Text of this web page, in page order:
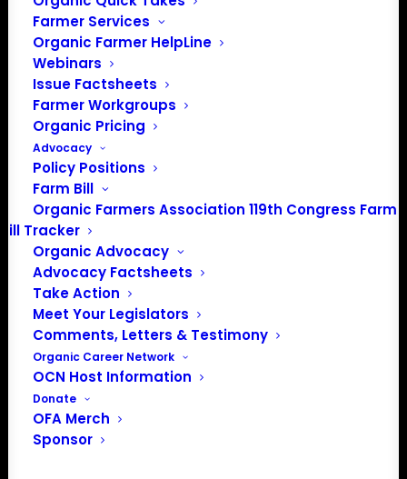
Farmer Services
Organic Farmer HelpLine
Webinars
Issue Factsheets
Farmer Workgroups
Organic Pricing
Advocacy
Policy Positions
Farm Bill
Organic Farmers Association 119th Congress Farm
Bill Tracker
Organic Advocacy
Advocacy Factsheets
Take Action
Meet Your Legislators
Comments, Letters & Testimony
Organic Career Network
OCN Host Information
Donate
OFA Merch
Sponsor
About the Organic Farmers Association
In 2016 farmers from across the country came together
to launch the Organic Farmers Association (OFA) to
unite organic farmers for a better future together. OFA is
a 501(c)(3) nonprofit organization.
Privacy Policy
Community
Facebook
Instagram
LinkedIn